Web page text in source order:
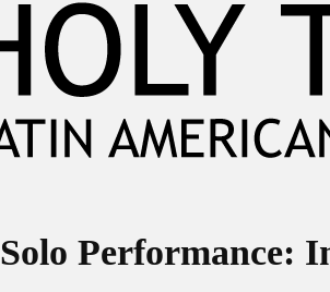
Solo Performance: